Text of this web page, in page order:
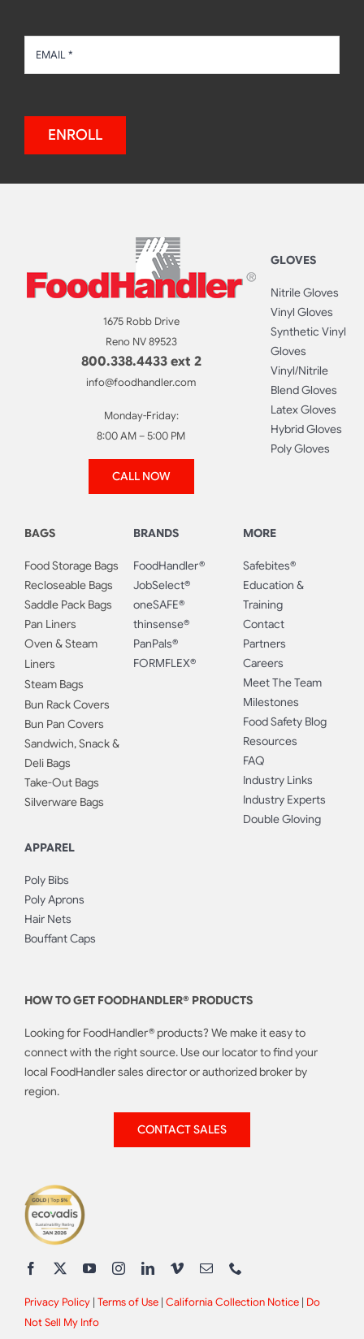
ENROLL
1675 Robb Drive
Reno NV 89523
800.338.4433 ext 2
info@foodhandler.com
Monday-Friday:
8:00 AM – 5:00 PM
CALL NOW
GLOVES
Nitrile Gloves
Vinyl Gloves
Synthetic Vinyl
Gloves
Vinyl/Nitrile
Blend Gloves
Latex Gloves
Hybrid Gloves
Poly Gloves
BAGS
Food Storage Bags
Recloseable Bags
Saddle Pack Bags
Pan Liners
Oven & Steam
Liners
Steam Bags
Bun Rack Covers
Bun Pan Covers
Sandwich, Snack &
Deli Bags
Take-Out Bags
Silverware Bags
APPAREL
Poly Bibs
Poly Aprons
Hair Nets
Bouffant Caps
BRANDS
FoodHandler®
JobSelect®
oneSAFE®
thinsense®
PanPals®
FORMFLEX®
MORE
Safebites®
Education &
Training
Contact
Partners
Careers
Meet The Team
Milestones
Food Safety Blog
Resources
FAQ
Industry Links
Industry Experts
Double Gloving
HOW TO GET FOODHANDLER® PRODUCTS
Looking for FoodHandler® products? We make it easy to
connect with the right source. Use our locator to find your
local FoodHandler sales director or authorized broker by
region.
CONTACT SALES
Privacy Policy| Terms of Use| California Collection Notice| Do
Not Sell My Info